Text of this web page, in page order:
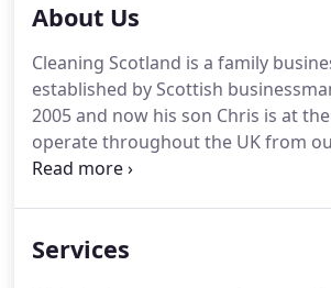
About Us
Cleaning Scotland is a family
established by Scottish
2005 and now his son Chris is at
operate throughout the UK from
Glasgow's East End.
pubs, clubs and restaurants
Services